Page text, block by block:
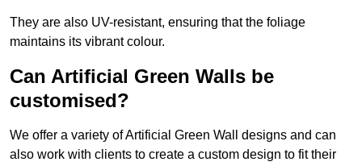
They are also UV-resistant, ensuring that the foliage
maintains its vibrant colour.
Can Artificial Green Walls be
customised?
We offer a variety of Artificial Green Wall designs and can
also work with clients to create a custom design to fit their